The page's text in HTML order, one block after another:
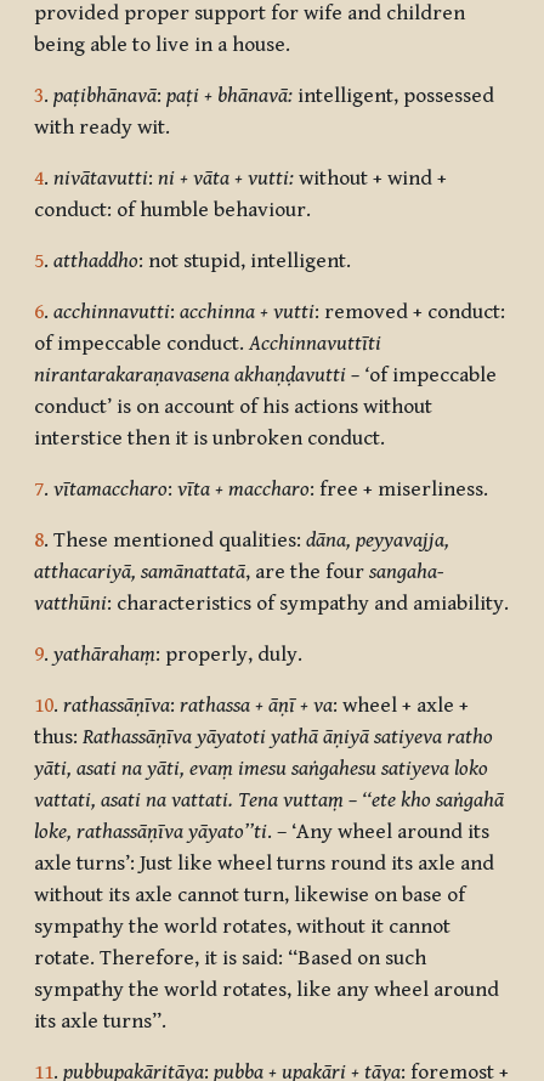
provided proper support for wife and children
being able to live in a house.
3. paṭibhānavā: paṭi + bhānavā: intelligent, possessed
with ready wit.
4. nivātavutti: ni + vāta + vutti: without + wind +
conduct: of humble behaviour.
5. atthaddho: not stupid, intelligent.
6. acchinnavutti: acchinna + vutti: removed + conduct:
of impeccable conduct.Acchinnavuttīti
nirantarakaraṇavasena akhaṇḍavutti – ‘of impeccable
conduct’ is on account of his actions without
interstice then it is unbroken conduct.
7. vītamaccharo: vīta + maccharo: free + miserliness.
8. These mentioned qualities: dāna, peyyavajja,
atthacariyā, samānattatā, are the four sangaha-
vatthūni: characteristics of sympathy and amiability.
9. yathārahaṃ: properly, duly.
10. rathassāṇīva: rathassa + āṇī + va: wheel + axle +
thus: Rathassāṇīva yāyatoti yathā āṇiyā satiyeva ratho
yāti, asati na yāti, evaṃ imesu saṅgahesu satiyeva loko
vattati, asati na vattati. Tena vuttaṃ – ‘‘ete kho saṅgahā
loke, rathassāṇīva yāyato’’ti. – ‘Any wheel around its
axle turns’: Just like wheel turns round its axle and
without its axle cannot turn, likewise on base of
sympathy the world rotates, without it cannot
rotate. Therefore, it is said: “Based on such
sympathy the world rotates, like any wheel around
its axle turns”.
11. pubbupakāritāya: pubba + upakāri + tāya: foremost +